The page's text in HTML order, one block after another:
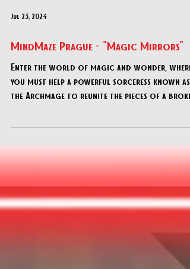
Jul 23, 2024
MindMaze Prague - "Magic Mirrors"
Enter the world of magic and wonder, where